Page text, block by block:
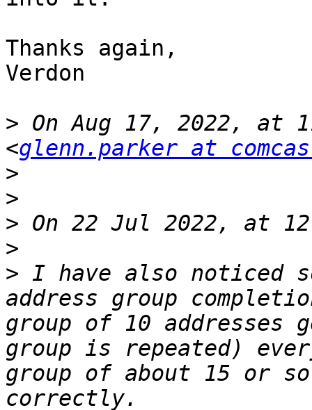
Thanks again,
Verdon
> On Aug 17, 2022, at
<glenn.parker at
>
>
>
>
> I have also noticed
address group
group of 10 addresses
group is repeated)
group of about 15 or